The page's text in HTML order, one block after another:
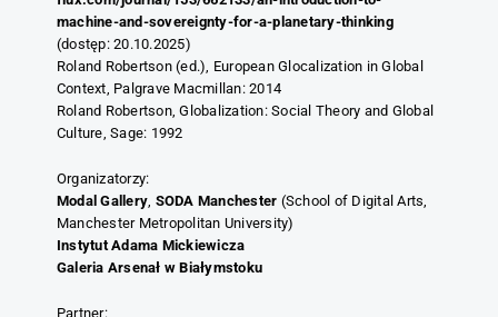
machine-and-sovereignty-for-a-planetary-thinking
(dostęp: 20.10.2025)
Roland Robertson (ed.), European Glocalization in Global
Context, Palgrave Macmillan: 2014
Roland Robertson, Globalization: Social Theory and Global
Culture, Sage: 1992
Organizatorzy:
Modal Gallery SODA Manchester (School of Digital Arts,
Manchester Metropolitan University)
Instytut Adama Mickiewicza
Galeria Arsenał w Białymstoku
Partner: